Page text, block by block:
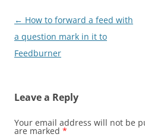
Post
navigation
← How to forward a feed with
a question mark in it to
Feedburner
Leave a Reply
Your email address will not be
are marked *